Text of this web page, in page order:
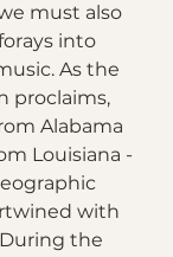
must also
into
As the
proclaims,
Alabama
Louisiana -
with
the